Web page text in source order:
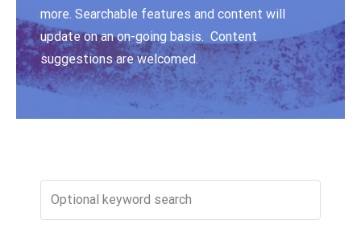
more. Searchable features and content will
update on an on-going basis. Content
suggestions are welcomed.